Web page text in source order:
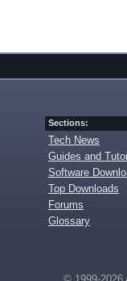
Sections:
Tech News
Guides and
Software
Top Downloads
Forums
Glossary